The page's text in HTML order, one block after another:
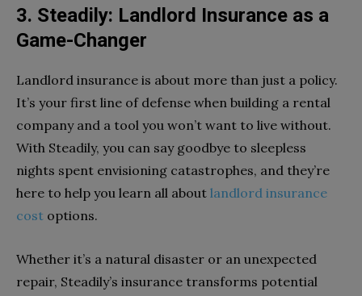
3. Steadily: Landlord Insurance as a
Game-Changer
Landlord insurance is about more than just a policy.
It’s your first line of defense when building a rental
company and a tool you won’t want to live without.
With Steadily, you can say goodbye to sleepless
nights spent envisioning catastrophes, and they’re
here to help you learn all about landlord insurance
cost options.
Whether it’s a natural disaster or an unexpected
repair, Steadily’s insurance transforms potential